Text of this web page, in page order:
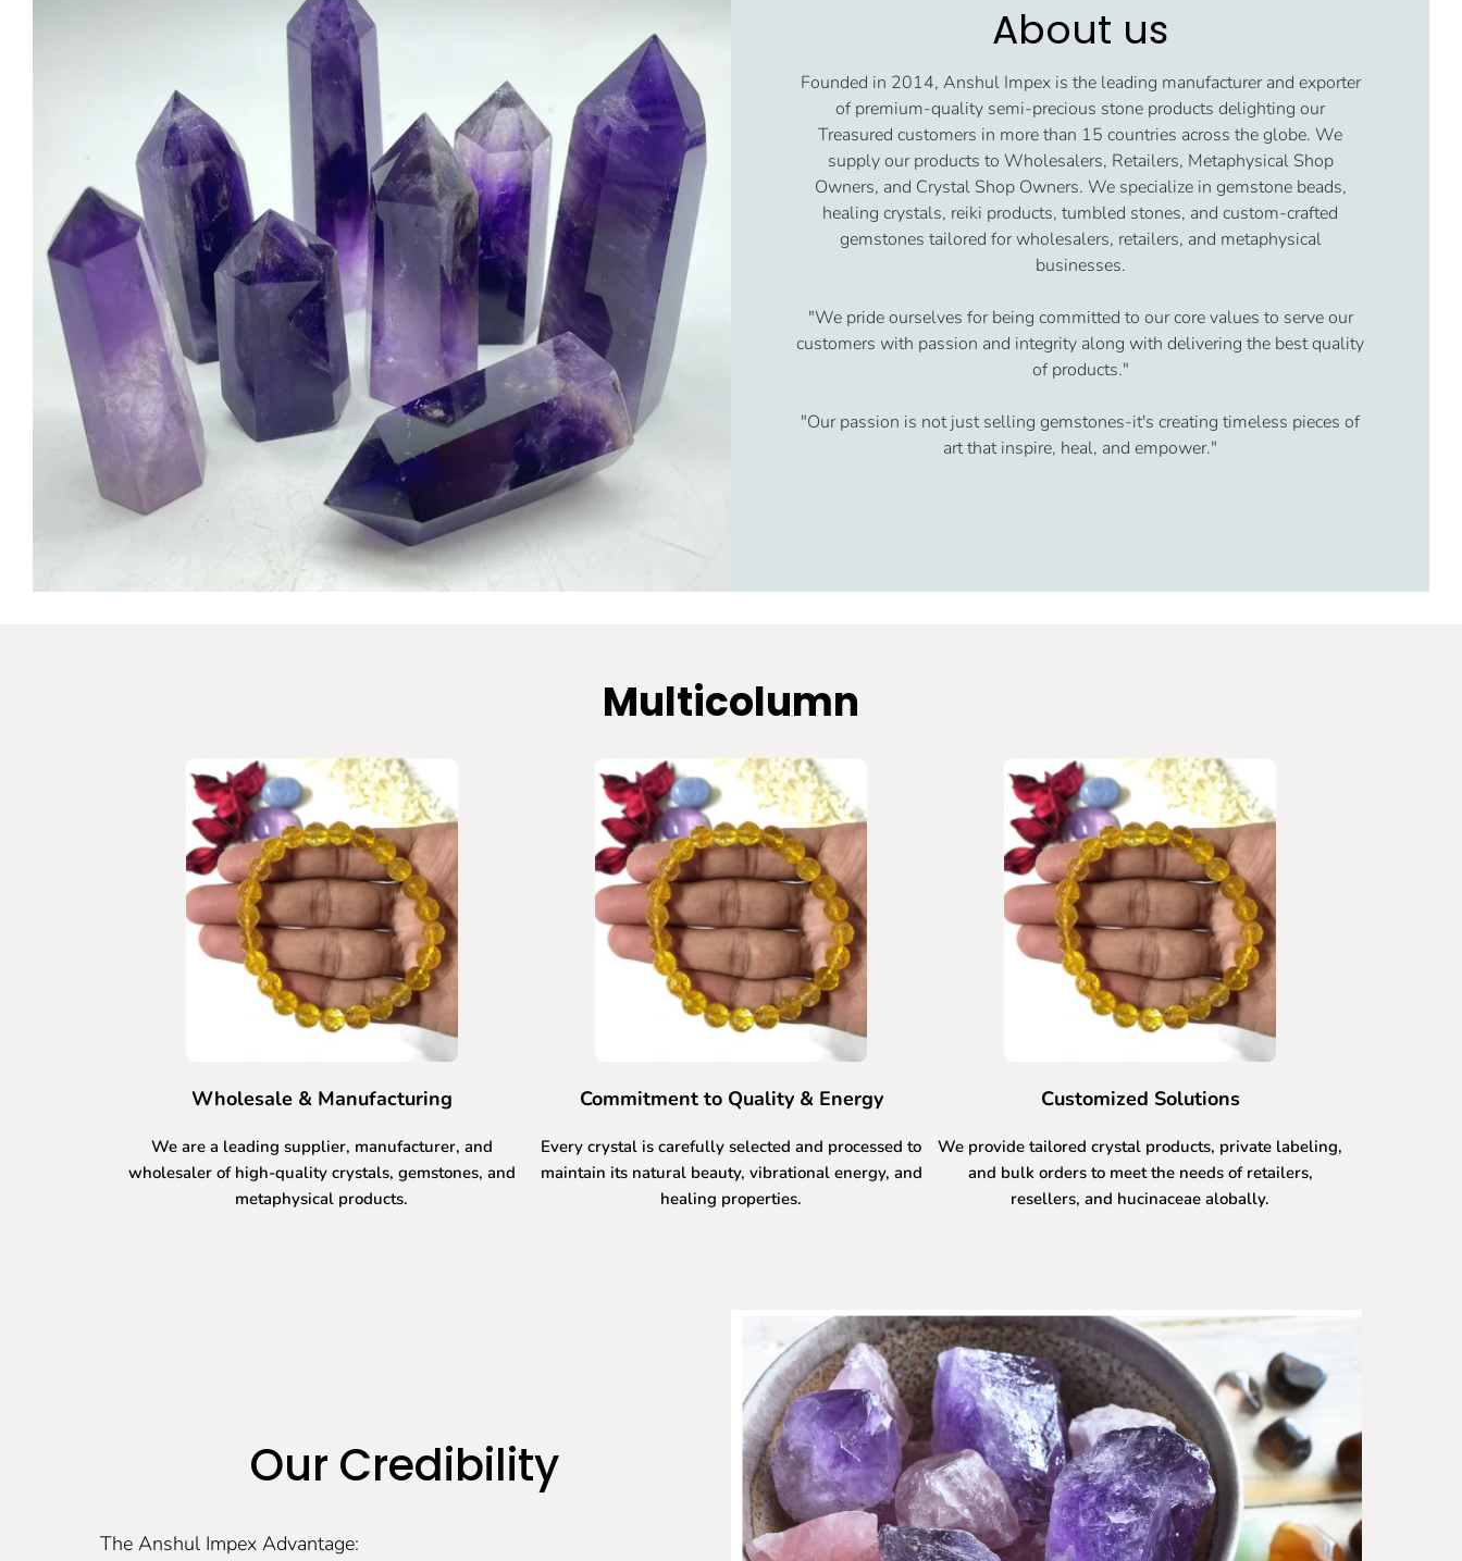
About us
Founded in 2014, Anshul Impex is the leading manufacturer and exporter
of premium-quality semi-precious stone products delighting our
Treasured customers in more than 15 countries across the globe. We
supply our products to Wholesalers, Retailers, Metaphysical Shop
Owners, and Crystal Shop Owners. We specialize in gemstone beads,
healing crystals, reiki products, tumbled stones, and custom-crafted
gemstones tailored for wholesalers, retailers, and metaphysical
businesses.
"We pride ourselves for being committed to our core values to serve our
customers with passion and integrity along with delivering the best quality
of products."
"Our passion is not just selling gemstones-it's creating timeless pieces of
art that inspire, heal, and empower."
Multicolumn
Wholesale & Manufacturing
We are a leading supplier, manufacturer, and
wholesaler of high-quality crystals, gemstones, and
metaphysical products.
Commitment to Quality & Energy
Every crystal is carefully selected and processed to
maintain its natural beauty, vibrational energy, and
healing properties.
Customized Solutions
We provide tailored crystal products, private labeling,
and bulk orders to meet the needs of retailers,
resellers, and hucinaceae alobally.
Our Credibility
The Anshul Impex Advantage: